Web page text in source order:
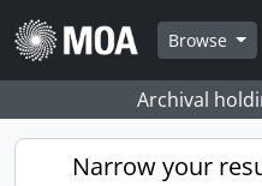
Skip to main content
Browse
Archival
Narrow your